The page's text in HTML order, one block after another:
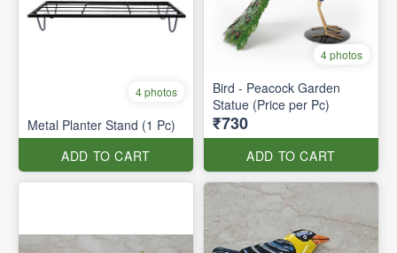
4 photos
Metal Planter Stand (1 Pc)
ADD TO CART
4 photos
Bird - Peacock Garden
Statue (Price per Pc)
₹730
ADD TO CART